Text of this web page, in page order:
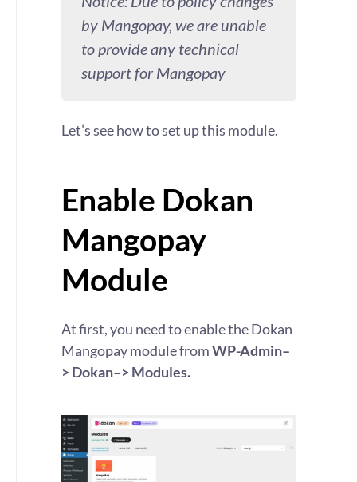
by Mangopay, we are unable
to provide any technical
support for Mangopay
Let’s see how to set up this module.
Enable Dokan
Mangopay
Module
At first, you need to enable the Dokan
Mangopay module fromWP-Admin–
> Dokan–> Modules.